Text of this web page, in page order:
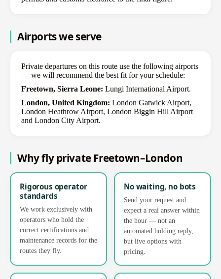
Airports we serve
Private departures on this route use the following airports
— we will recommend the best fit for your schedule:
Freetown, Sierra Leone: Lungi International Airport.
London, United Kingdom: London Gatwick Airport,
London Heathrow Airport, London Biggin Hill Airport
and London City Airport.
Why fly private Freetown–London
Rigorous operator
standards
We work exclusively with
operators who hold the
correct certifications and
maintenance records for the
routes they fly.
No waiting, no bots
Send your request and
expect a real answer within
the hour — not an
automated holding reply,
but live options with
pricing.